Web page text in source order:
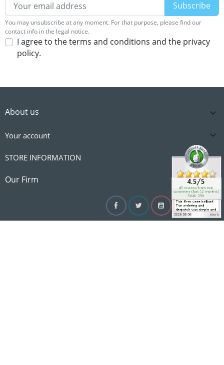
You may unsubscribe at any moment. For that purpose, please find our
contact info in the legal notice.
I agree to the terms and conditions and the privacy
policy.
About us 
Our Firm 
Your account 
STORE INFORMATION 
FacebookTwitterYouTubeInstagram